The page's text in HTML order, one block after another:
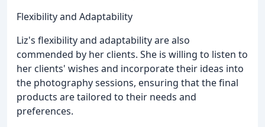
Flexibility and Adaptability
Liz's flexibility and adaptability are also
commended by her clients. She is willing to listen to
her clients' wishes and incorporate their ideas into
the photography sessions, ensuring that the final
products are tailored to their needs and
preferences.